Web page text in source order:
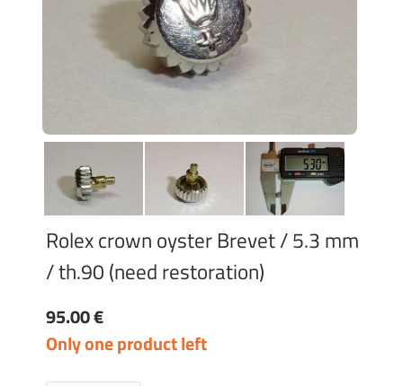
Rolex crown oyster Brevet / 5.3 mm
/ th.90 (need restoration)
95.00 €
Only one product left